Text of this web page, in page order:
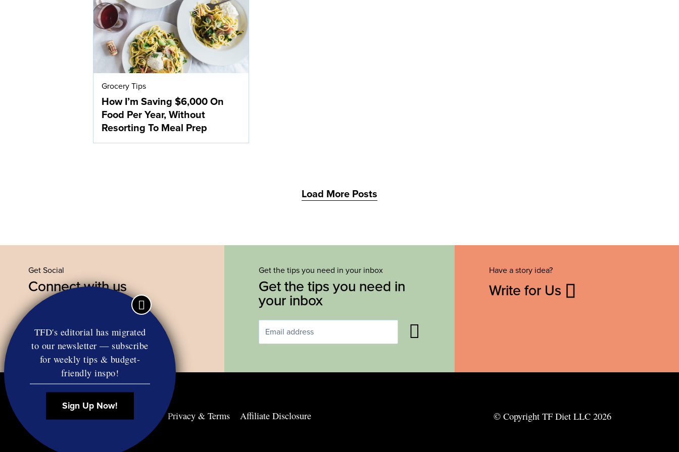
Grocery Tips
How I’m Saving $6,000 On
Food Per Year, Without
Resorting To Meal Prep
Load More Posts
Get Social
Connect with us
Instagram
Get the tips you need in your inbox
Get the tips you need in
your inbox
Have a story idea?
Write for Us
Privacy & Terms Affiliate Disclosure © Copyright TF Diet LLC 2026
TFD's editorial has migrated
to our newsletter — subscribe
for weekly tips & budget-
friendly inspo!
Sign Up Now!